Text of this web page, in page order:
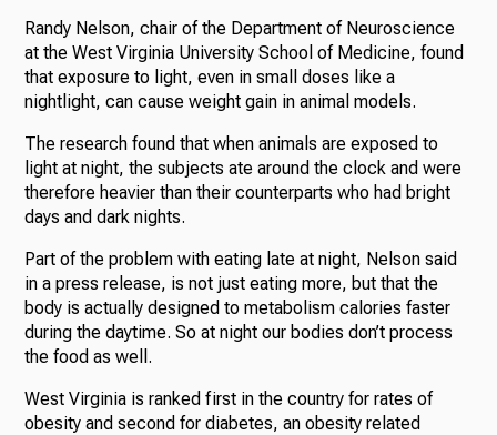
Randy Nelson, chair of the Department of Neuroscience
at the West Virginia University School of Medicine, found
that exposure to light, even in small doses like a
nightlight, can cause weight gain in animal models.
The research found that when animals are exposed to
light at night, the subjects ate around the clock and were
therefore heavier than their counterparts who had bright
days and dark nights.
Part of the problem with eating late at night, Nelson said
in a press release, is not just eating more, but that the
body is actually designed to metabolism calories faster
during the daytime. So at night our bodies don’t process
the food as well.
West Virginia is ranked first in the country for rates of
obesity and second for diabetes, an obesity related